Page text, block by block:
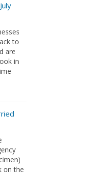
to
are
in
on the